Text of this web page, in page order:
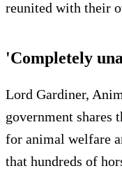
reunited with their
'Completely
Lord Gardiner,
government shares
for animal welfare
that hundreds of